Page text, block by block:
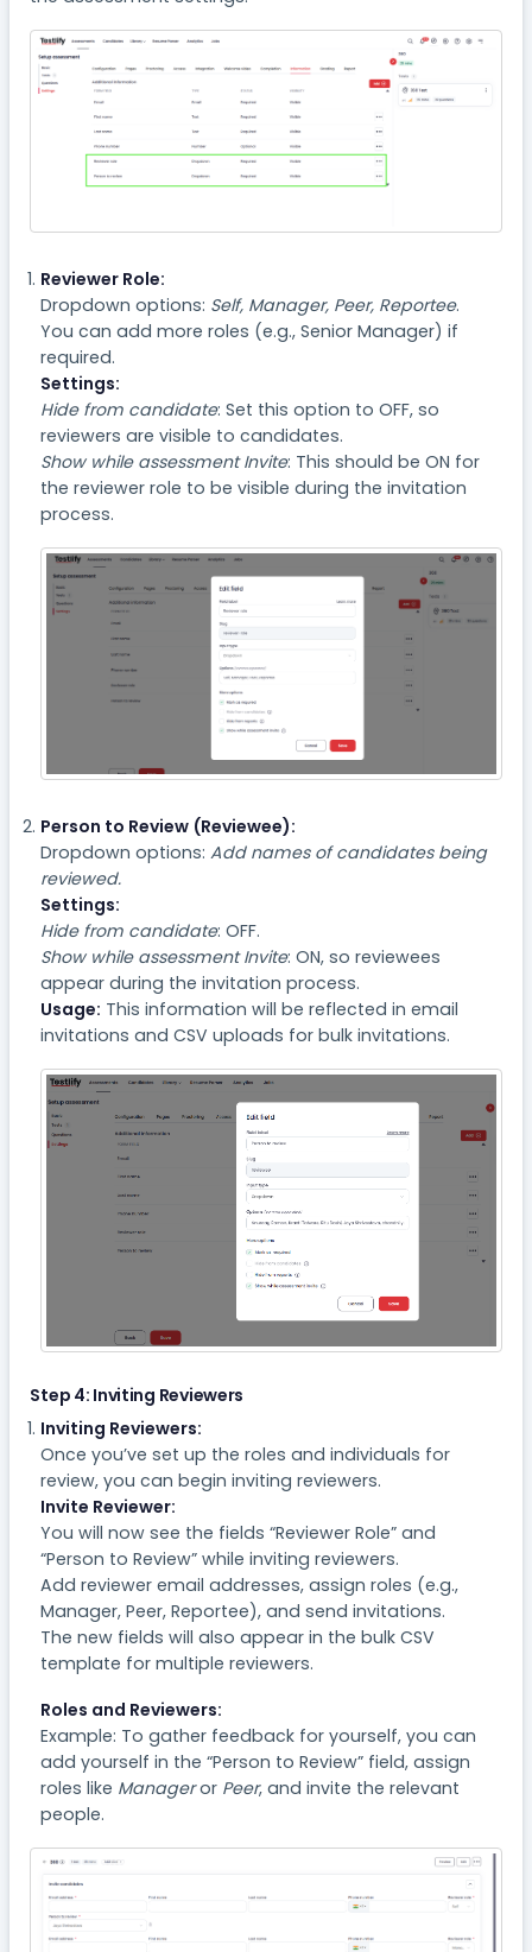
Reviewer Role:
Dropdown options: Self, Manager, Peer, Reportee.
You can add more roles (e.g., Senior Manager) if
required.
Settings:
Hide from candidate: Set this option to OFF, so
reviewers are visible to candidates.
Show while assessment Invite: This should be ON for
the reviewer role to be visible during the invitation
process.
Person to Review (Reviewee):
Dropdown options: Add names of candidates being
reviewed.
Settings:
Hide from candidate: OFF.
Show while assessment Invite: ON, so reviewees
appear during the invitation process.
Usage: This information will be reflected in email
invitations and CSV uploads for bulk invitations.
Step 4: Inviting Reviewers
Inviting Reviewers:
Once you’ve set up the roles and individuals for
review, you can begin inviting reviewers.
Invite Reviewer:
You will now see the fields “Reviewer Role” and
“Person to Review” while inviting reviewers.
Add reviewer email addresses, assign roles (e.g.,
Manager, Peer, Reportee), and send invitations.
The new fields will also appear in the bulk CSV
template for multiple reviewers.
Roles and Reviewers:
Example: To gather feedback for yourself, you can
add yourself in the “Person to Review” field, assign
roles like Manageror Peer, and invite the relevant
people.